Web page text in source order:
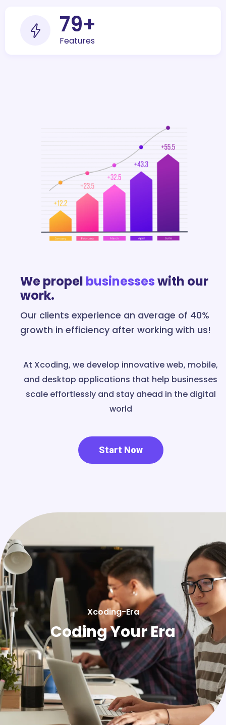
100+
Features
We propel businesseswith our
work.
Our clients experience an average of 40%
growth in efficiency after working with us!
At Xcoding, we develop innovative web, mobile,
and desktop applications that help businesses
scale effortlessly and stay ahead in the digital
world
Start Now
Xcoding-Era
Coding Your Era